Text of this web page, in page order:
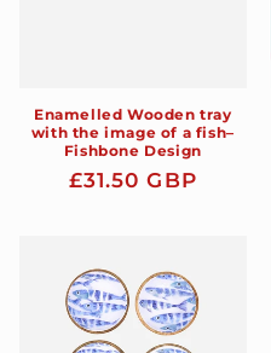
Enamelled Wooden tray
with the image of a fish–
Fishbone Design
Regular
£31.50 GBP